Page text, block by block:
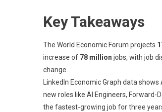
Key Takeaways
The World Economic Forum projects
increase of 78 million jobs, with job
change.
LinkedIn Economic Graph data
new roles like AI Engineers,
the fastest-growing job for three